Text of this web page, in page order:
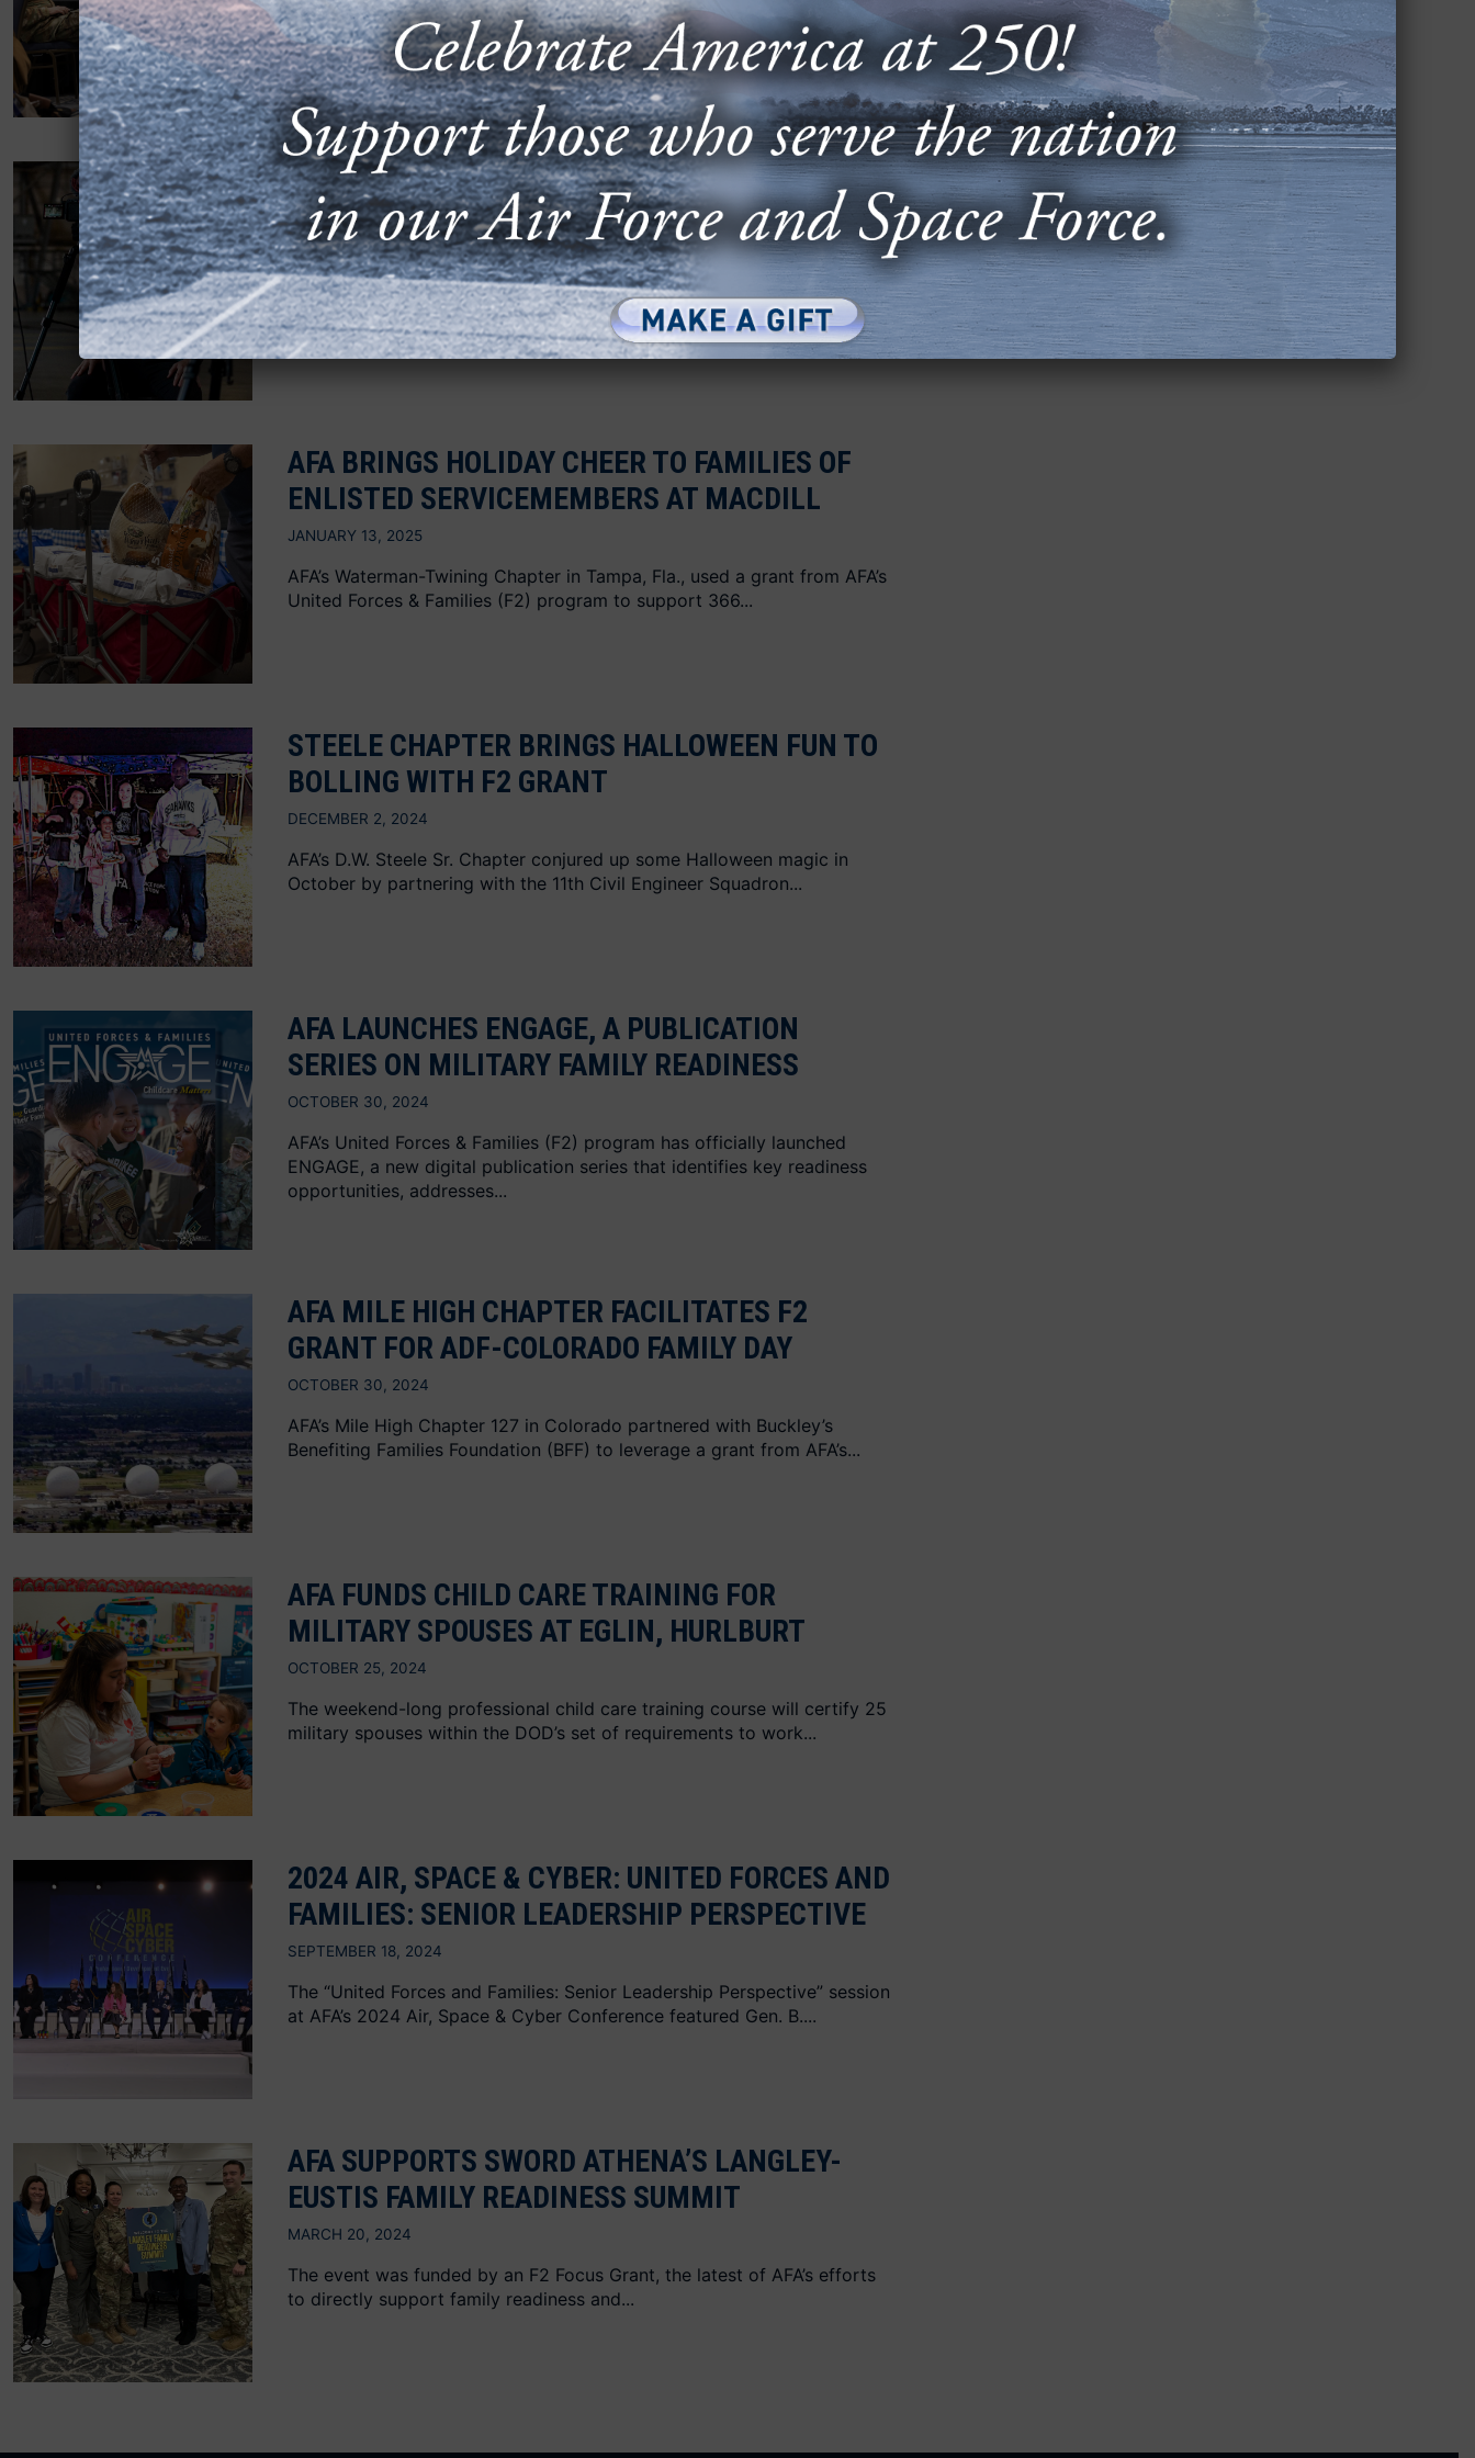
MARCH 24, 2025
Dozens of military spouses, service members, and community leaders
gathered for a half-day event of candid conversation, collaboration, and
networking.
CONNECTING THROUGH CONTENT: FROM AIR
FORCE OFFICER TO YOUTUBE SENSATION
FEBRUARY 19, 2025
Sam Eckholm, a USAFA graduate and former F-22 pilot, separated from
active duty in 2022. But his passion for military...
AFA BRINGS HOLIDAY CHEER TO FAMILIES OF
ENLISTED SERVICEMEMBERS AT MACDILL
JANUARY 13, 2025
AFA’s Waterman-Twining Chapter in Tampa, Fla., used a grant from AFA’s
United Forces & Families (F2) program to support 366...
STEELE CHAPTER BRINGS HALLOWEEN FUN TO
BOLLING WITH F2 GRANT
DECEMBER 2, 2024
AFA’s D.W. Steele Sr. Chapter conjured up some Halloween magic in
October by partnering with the 11th Civil Engineer Squadron...
AFA LAUNCHES ENGAGE, A PUBLICATION
SERIES ON MILITARY FAMILY READINESS
OCTOBER 30, 2024
AFA’s United Forces & Families (F2) program has officially launched
ENGAGE, a new digital publication series that identifies key readiness
opportunities, addresses...
AFA MILE HIGH CHAPTER FACILITATES F2
GRANT FOR ADF-COLORADO FAMILY DAY
OCTOBER 30, 2024
AFA’s Mile High Chapter 127 in Colorado partnered with Buckley’s
Benefiting Families Foundation (BFF) to leverage a grant from AFA’s...
AFA FUNDS CHILD CARE TRAINING FOR
MILITARY SPOUSES AT EGLIN, HURLBURT
OCTOBER 25, 2024
The weekend-long professional child care training course will certify 25
military spouses within the DOD’s set of requirements to work...
2024 AIR, SPACE & CYBER: UNITED FORCES AND
FAMILIES: SENIOR LEADERSHIP PERSPECTIVE
SEPTEMBER 18, 2024
The “United Forces and Families: Senior Leadership Perspective” session
at AFA’s 2024 Air, Space & Cyber Conference featured Gen. B....
AFA SUPPORTS SWORD ATHENA’S LANGLEY-
EUSTIS FAMILY READINESS SUMMIT
MARCH 20, 2024
The event was funded by an F2 Focus Grant, the latest of AFA’s efforts
to directly support family readiness and...